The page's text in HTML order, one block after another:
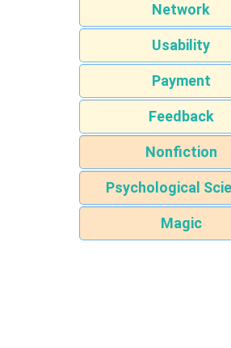
Network
Usability
Payment
Feedback
Nonfiction
Psychological
Magic